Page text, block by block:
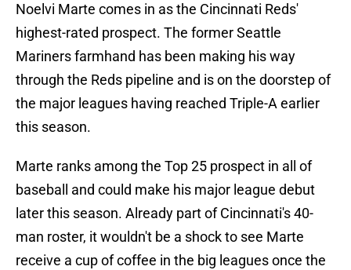
Noelvi Marte comes in as the Cincinnati Reds'
highest-rated prospect. The former Seattle
Mariners farmhand has been making his way
through the Reds pipeline and is on the doorstep of
the major leagues having reached Triple-A earlier
this season.
Marte ranks among the Top 25 prospect in all of
baseball and could make his major league debut
later this season. Already part of Cincinnati's 40-
man roster, it wouldn't be a shock to see Marte
receive a cup of coffee in the big leagues once the